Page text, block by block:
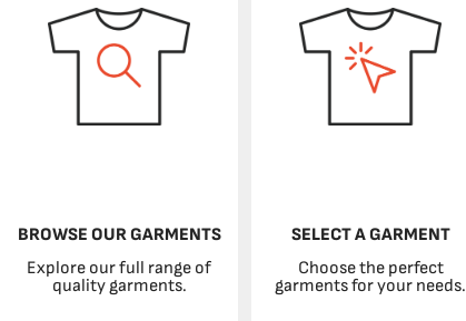
BROWSE OUR GARMENTS
Explore our full range of
quality garments.
SELECT A GARMENT
Choose the perfect
garments for your needs.